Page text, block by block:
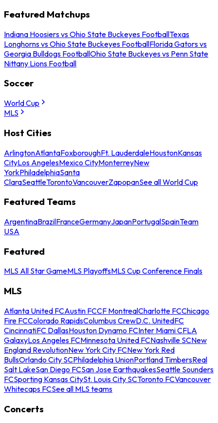
Featured Matchups
Indiana Hoosiers vs Ohio State Buckeyes FootballTexas
Longhorns vs Ohio State Buckeyes FootballFlorida Gators vs
Georgia Bulldogs FootballOhio State Buckeyes vs Penn State
Nittany Lions Football
Soccer
World Cup
MLS
Host Cities
ArlingtonAtlantaFoxboroughFt. LauderdaleHoustonKansas
CityLos AngelesMexico CityMonterreyNew
YorkPhiladelphiaSanta
ClaraSeattleTorontoVancouverZapopanSee all World Cup
Featured Teams
ArgentinaBrazilFranceGermanyJapanPortugalSpainTeam
USA
Featured
MLS All Star GameMLS PlayoffsMLS Cup Conference Finals
MLS
Atlanta United FCAustin FCCF MontrealCharlotte FCChicago
Fire FCColorado RapidsColumbus CrewD.C. UnitedFC
CincinnatiFC DallasHouston Dynamo FCInter Miami CFLA
GalaxyLos Angeles FCMinnesota United FCNashville SCNew
England RevolutionNew York City FCNew York Red
BullsOrlando City SCPhiladelphia UnionPortland TimbersReal
Salt LakeSan Diego FCSan Jose EarthquakesSeattle Sounders
FCSporting Kansas CitySt. Louis City SCToronto FCVancouver
Whitecaps FCSee all MLS teams
Concerts